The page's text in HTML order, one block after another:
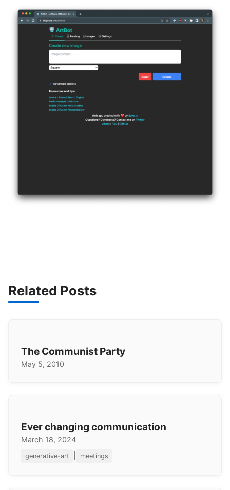
Related Posts
The Communist Party
May 5, 2010
Ever changing communication
March 18, 2024
generative-art meetings